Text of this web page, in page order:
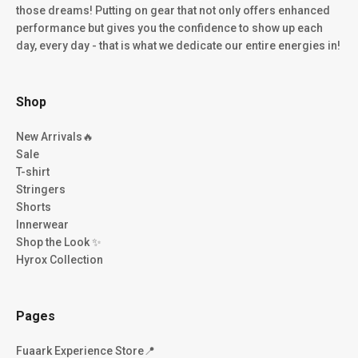
those dreams! Putting on gear that not only offers enhanced
performance but gives you the confidence to show up each
day, every day - that is what we dedicate our entire energies in!
Shop
New Arrivals🔥
Sale
T-shirt
Stringers
Shorts
Innerwear
Shop the Look ✨
Hyrox Collection
Pages
Fuaark Experience Store📍